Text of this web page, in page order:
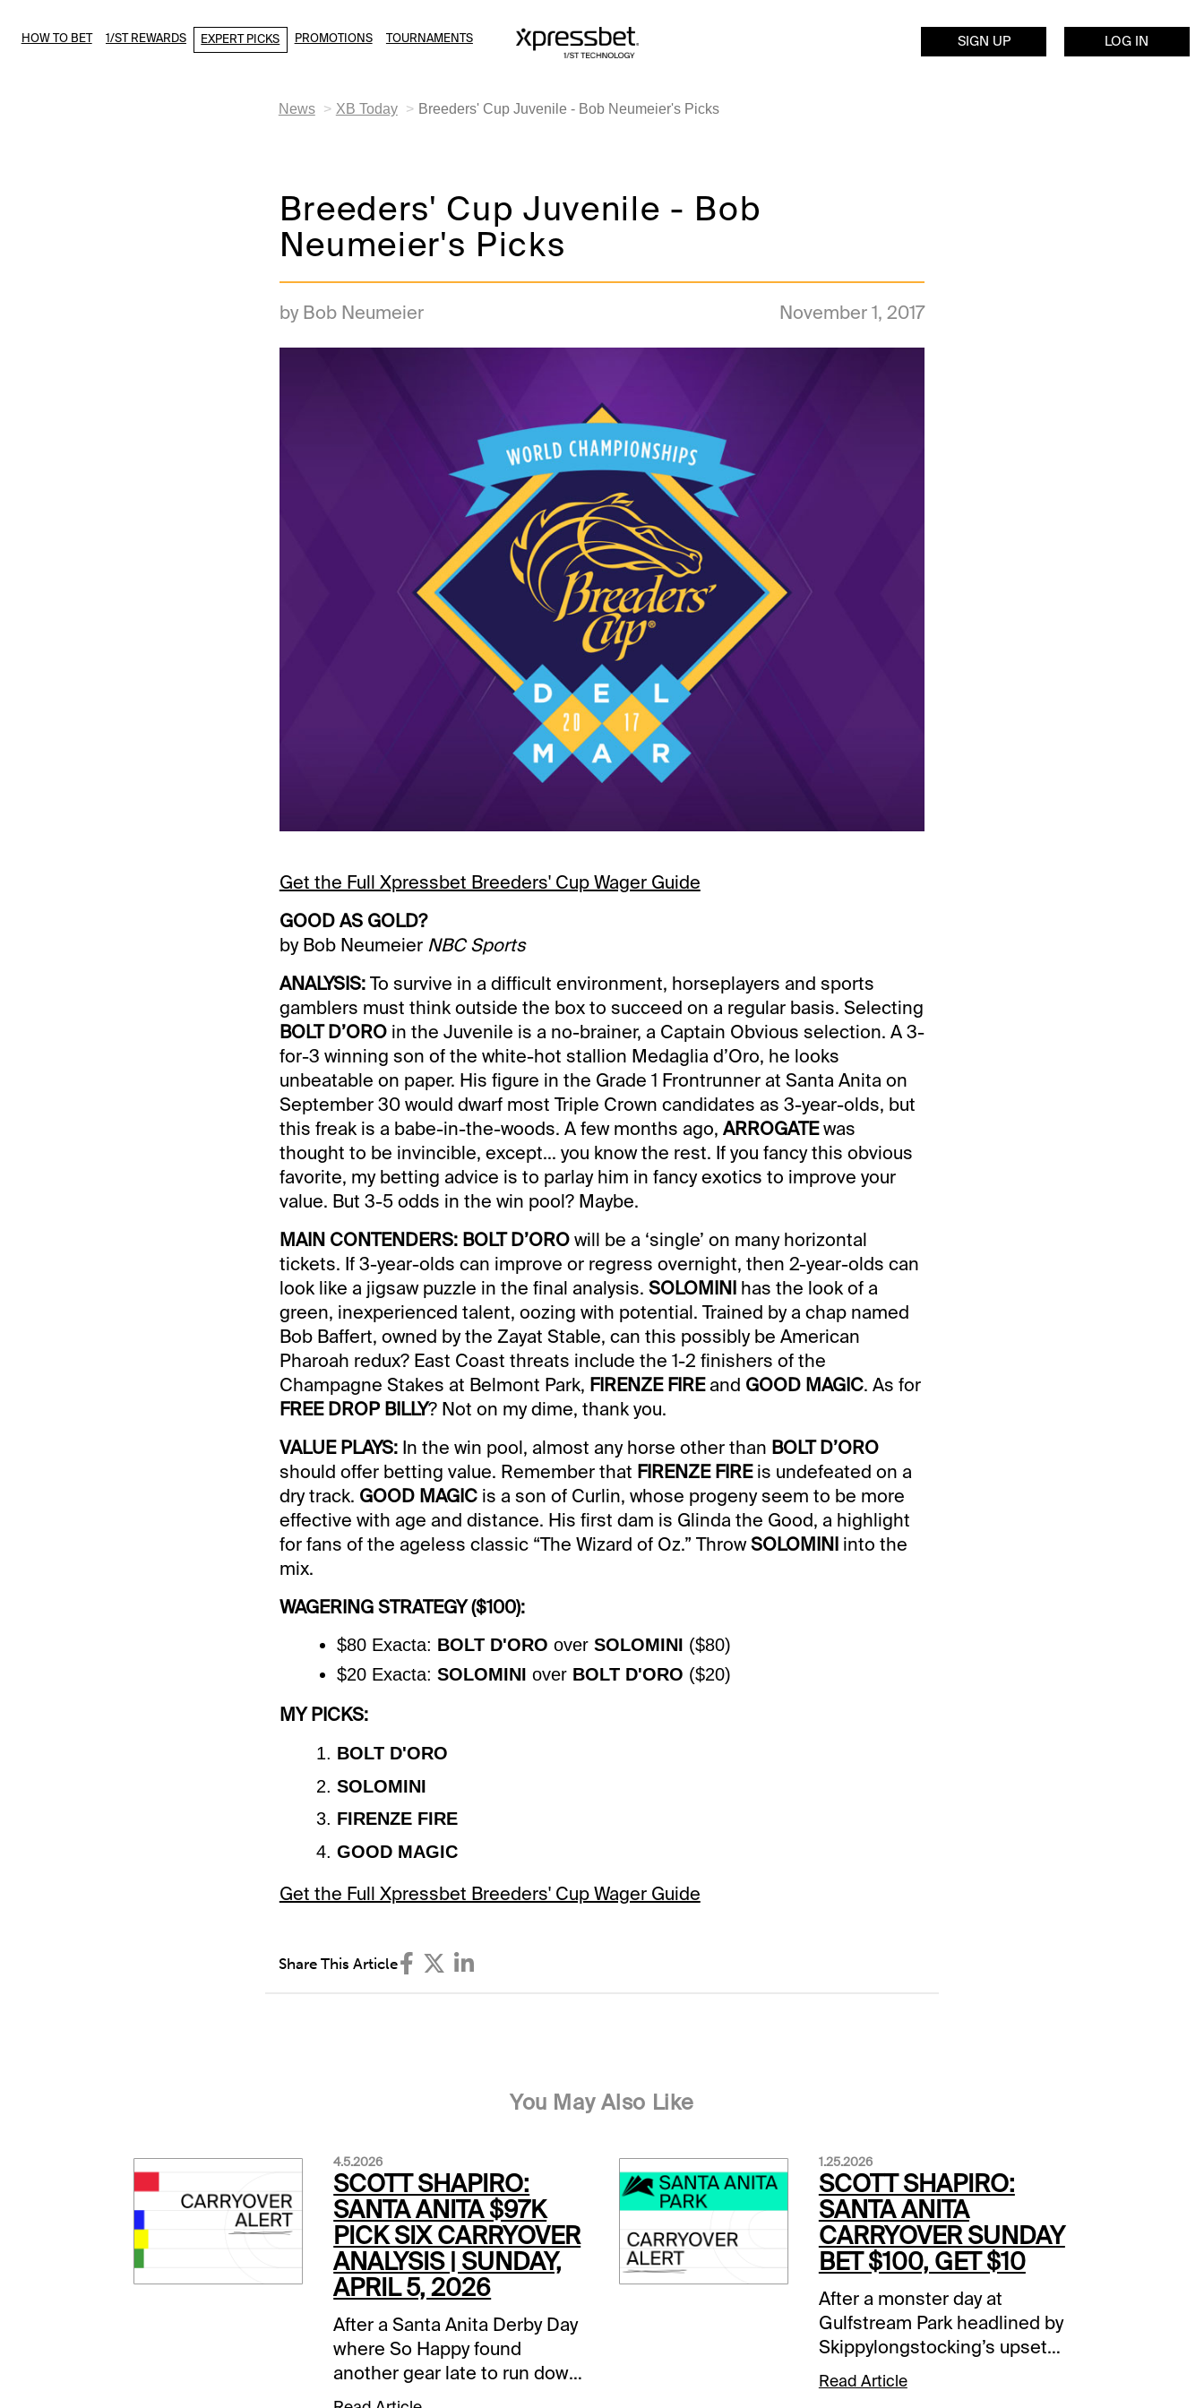
HOW TO BET 1/ST REWARDS EXPERT PICKS PROMOTIONS TOURNAMENTS SIGN UP LOG IN
News XB Today Breeders' Cup Juvenile - Bob Neumeier's Picks
Breeders' Cup Juvenile - Bob
Neumeier's Picks
by Bob Neumeier November 1, 2017
Get the Full Xpressbet Breeders' Cup Wager Guide
GOOD AS GOLD?
by Bob Neumeier NBC Sports
ANALYSIS:To survive in a difficult environment, horseplayers and sports
gamblers must think outside the box to succeed on a regular basis. Selecting
BOLT D’OROin the Juvenile is a no-brainer, a Captain Obvious selection. A 3-
for-3 winning son of the white-hot stallion Medaglia d’Oro, he looks
unbeatable on paper. His figure in the Grade 1 Frontrunner at Santa Anita on
September 30 would dwarf most Triple Crown candidates as 3-year-olds, but
this freak is a babe-in-the-woods. A few months ago, ARROGATEwas
thought to be invincible, except... you know the rest. If you fancy this obvious
favorite, my betting advice is to parlay him in fancy exotics to improve your
value. But 3-5 odds in the win pool? Maybe.
MAIN CONTENDERS: BOLT D’OROwill be a ‘single’ on many horizontal
tickets. If 3-year-olds can improve or regress overnight, then 2-year-olds can
look like a jigsaw puzzle in the final analysis. SOLOMINIhas the look of a
green, inexperienced talent, oozing with potential. Trained by a chap named
Bob Baffert, owned by the Zayat Stable, can this possibly be American
Pharoah redux? East Coast threats include the 1-2 finishers of the
Champagne Stakes at Belmont Park, FIRENZE FIREand GOOD MAGIC. As for
FREE DROP BILLY? Not on my dime, thank you.
VALUE PLAYS:In the win pool, almost any horse other than BOLT D’ORO
should offer betting value. Remember that FIRENZE FIREis undefeated on a
dry track. GOOD MAGICis a son of Curlin, whose progeny seem to be more
effective with age and distance. His first dam is Glinda the Good, a highlight
for fans of the ageless classic “The Wizard of Oz.” ThrowSOLOMINIinto the
mix.
WAGERING STRATEGY ($100):
$80 Exacta: BOLT D'ORO over SOLOMINI ($80)
$20 Exacta: SOLOMINI over BOLT D'ORO ($20)
MY PICKS:
BOLT D'ORO
SOLOMINI
FIRENZE FIRE
GOOD MAGIC
Get the Full Xpressbet Breeders' Cup Wager Guide
Share This Article
You May Also Like
4.5.2026
SCOTT SHAPIRO:
SANTA ANITA $97K
PICK SIX CARRYOVER
ANALYSIS | SUNDAY,
APRIL 5, 2026
After a Santa Anita Derby Day
where So Happy found
another gear late to run down
favored Potente, it is Closing
1.25.2026
SCOTT SHAPIRO:
SANTA ANITA
CARRYOVER SUNDAY
BET $100, GET $10
After a monster day at
Gulfstream Park headlined by
Skippylongstocking’s upset
victory in the Pegasus World
Cup (G1), the action continues
Read Article